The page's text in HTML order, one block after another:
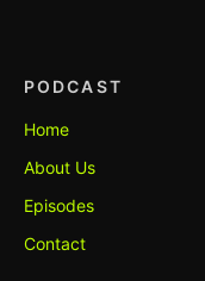
PODCAST
Home
About Us
Episodes
Contact